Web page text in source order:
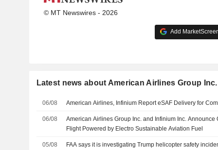
© MT Newswires - 2026
Add
Latest news about American Airlines Group Inc.
06/08 American Airlines, Infinium Report eSAF Delivery for
06/08
American Airlines Group Inc. and Infinium Inc. Announce
Flight Powered by Electro Sustainable Aviation Fuel
05/08 FAA says it is investigating Trump helicopter safety